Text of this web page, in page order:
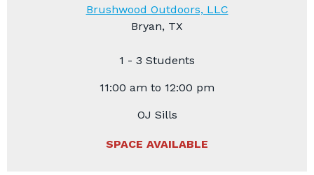
Brushwood Outdoors, LLC
Bryan, TX
1 - 3 Students
11:00 am to 12:00 pm
OJ Sills
SPACE AVAILABLE